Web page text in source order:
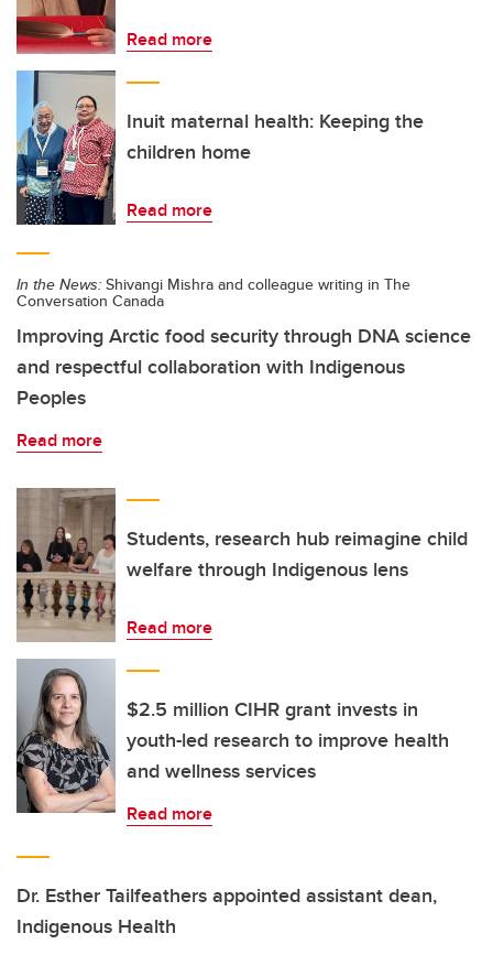
Read more
Inuit maternal health: Keeping the
children home
Read more
In the News: Shivangi Mishra and colleague writing in The
Conversation Canada
Improving Arctic food security through DNA science
and respectful collaboration with Indigenous
Peoples
Read more
Students, research hub reimagine child
welfare through Indigenous lens
Read more
$2.5 million CIHR grant invests in
youth-led research to improve health
and wellness services
Read more
Dr. Esther Tailfeathers appointed assistant dean,
Indigenous Health